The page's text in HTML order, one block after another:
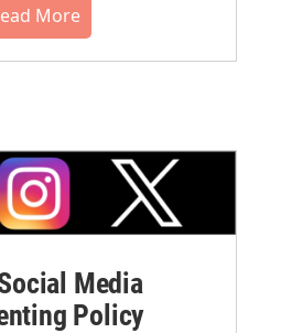
More
Media
Policy